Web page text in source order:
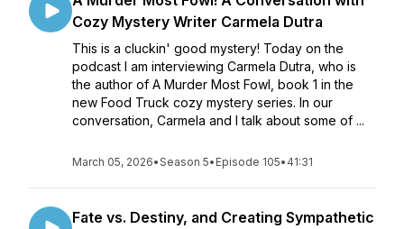
Cozy Mystery Writer Carmela Dutra
This is a cluckin' good mystery! Today on the
podcast I am interviewing Carmela Dutra, who is
the author of A Murder Most Fowl, book 1 in the
new Food Truck cozy mystery series. In our
conversation, Carmela and I talk about some of ...
March 05, 2026•Season 5• Episode 105• 41:31
Fate vs. Destiny, and Creating Sympathetic